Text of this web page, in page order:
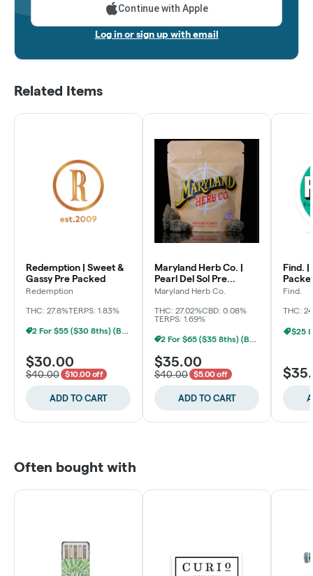
Continue with Apple
Log in or sign up with email
Related Items
Redemption | Sweet &
Gassy Pre Packed
Redemption
THC: 27.8%TERPS: 1.83%
2 For $55 ($30 8ths) (Baltimore)
$30.00
$40.00 $10.00 off
ADD TO CART
Maryland Herb Co. |
Pearl Del Sol Pre
Packed
Maryland Herb Co.
THC: 27.02%CBD: 0.08%
TERPS: 1.69%
2 For $65 ($35 8ths) (Baltimore)
$35.00
$40.00 $5.00 off
ADD TO CART
Find. |
Find.
THC:
$25
Often bought with